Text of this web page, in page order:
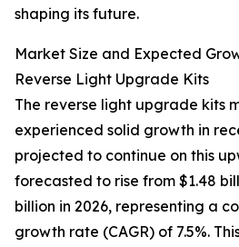
shaping its future.
Market Size and Expected
Reverse Light Upgrade Kits
The reverse light upgrade kits
experienced solid growth in
projected to continue on this
forecasted to rise from $1.48
billion in 2026, representing a
growth rate (CAGR) of 7.5%.